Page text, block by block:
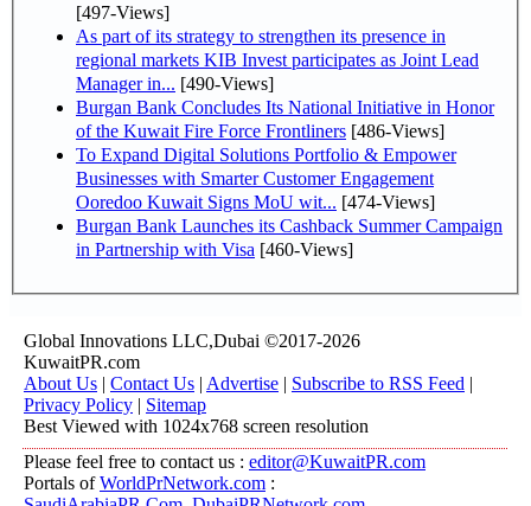
[497-Views]
As part of its strategy to strengthen its presence in
regional markets KIB Invest participates as Joint Lead
Manager in... [490-Views]
Burgan Bank Concludes Its National Initiative in Honor
of the Kuwait Fire Force Frontliners [486-Views]
To Expand Digital Solutions Portfolio & Empower
Businesses with Smarter Customer Engagement
Ooredoo Kuwait Signs MoU wit... [474-Views]
Burgan Bank Launches its Cashback Summer Campaign
in Partnership with Visa [460-Views]
Global Innovations LLC,Dubai ©2017-2026
KuwaitPR.com
About Us | Contact Us | Advertise | Subscribe to RSS Feed |
Privacy Policy | Sitemap
Best Viewed with 1024x768 screen resolution
Please feel free to contact us : editor@KuwaitPR.com
Portals ofWorldPrNetwork.com :